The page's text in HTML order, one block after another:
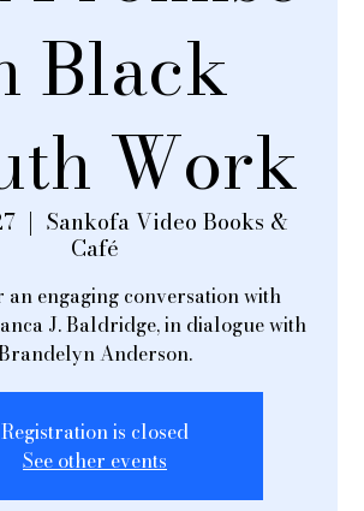
Black
Work
  |
Sankofa Video Books &
Café
an engaging conversation with
J. Baldridge, in dialogue with
Anderson.
Registration is closed
See other events